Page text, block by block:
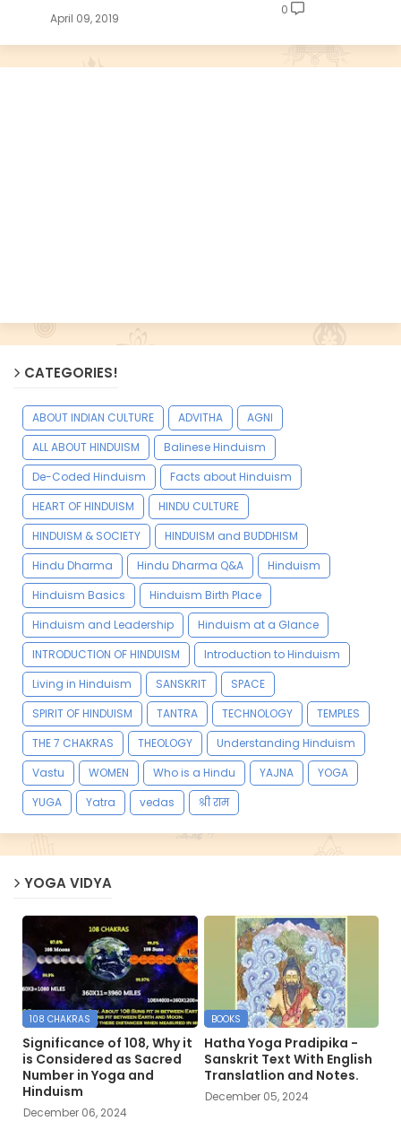
April 09, 2019
0
CATEGORIES!
ABOUT INDIAN CULTURE ADVITHA
AGNI
ALL ABOUT HINDUISM
Balinese Hinduism
De-Coded Hinduism
Facts about Hinduism
HEART OF HINDUISM
HINDU CULTURE
HINDUISM & SOCIETY
HINDUISM and BUDDHISM
Hindu Dharma
Hindu Dharma Q&A
Hinduism
Hinduism Basics
Hinduism Birth Place
Hinduism and Leadership
Hinduism at a Glance
INTRODUCTION OF HINDUISM
Introduction to Hinduism
Living in Hinduism
SANSKRIT
SPACE
SPIRIT OF HINDUISM
TANTRA TECHNOLOGY
TEMPLES
THE 7 CHAKRAS
THEOLOGY
Understanding Hinduism
Vastu
WOMEN Who is a Hindu YAJNA
YOGA
YUGA
Yatra vedas श्री राम
YOGA VIDYA
108 CHAKRAS
Significance of 108, Why it
is Considered as Sacred
Number in Yoga and
Hinduism
December 06, 2024
BOOKS
Hatha Yoga Pradipika -
Sanskrit Text With English
Translatlion and Notes.
December 05, 2024